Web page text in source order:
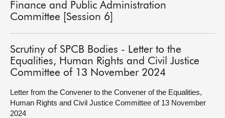
MSPs
Chamber and committees
Get involved
Visit
Finance and Public Administration
Committee [Session 6]
Scrutiny of SPCB Bodies - Letter to the
Equalities, Human Rights and Civil Justice
Committee of 13 November 2024
Letter from the Convener to the Convener of the Equalities,
Human Rights and Civil Justice Committee of 13 November
2024